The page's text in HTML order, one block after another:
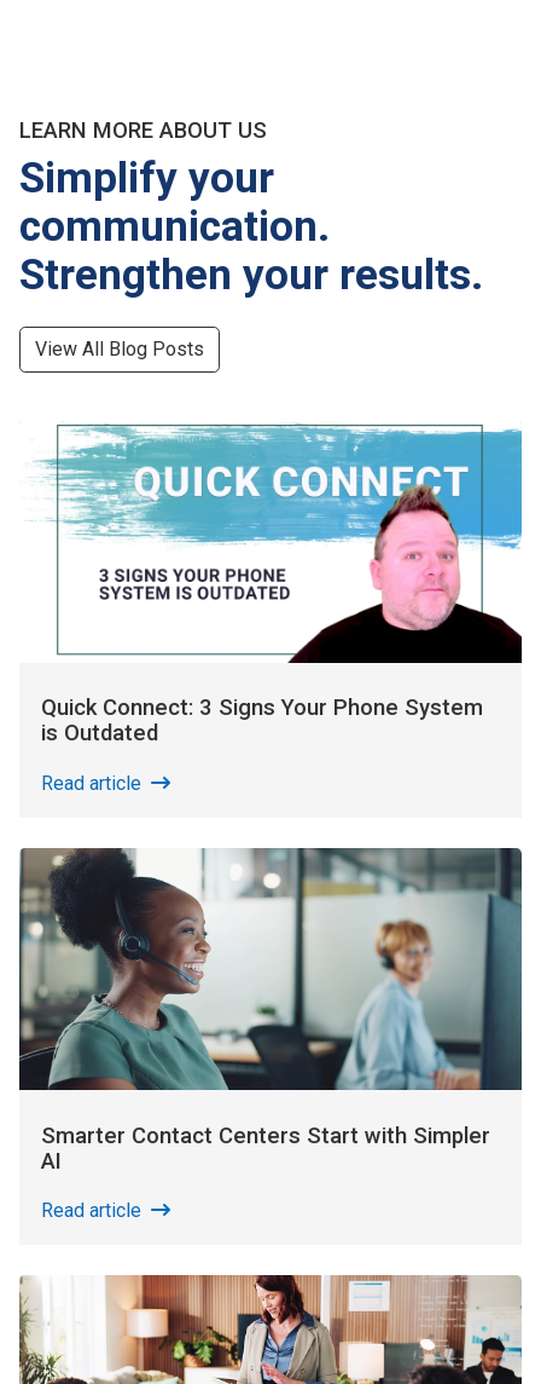
LEARN MORE ABOUT US
Simplify your
communication.
Strengthen your results.
View All Blog Posts
Quick Connect: 3 Signs Your Phone System
is Outdated
Read article
Smarter Contact Centers Start with Simpler
AI
Read article